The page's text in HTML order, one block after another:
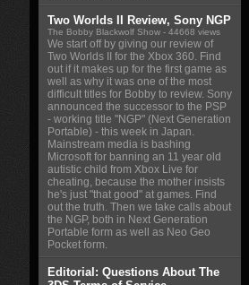
Two Worlds II Review, Sony NGP
The Bobby Blackwolf Show - 44668 views
We start off by giving our review of
Two Worlds II for the Xbox 360. Find
out if it makes up for the first game as
well as why it was one of the most
difficult titles for Bobby to review. Sony
announced the successor to the PSP
- working title "NGP" (Next Generation
Portable) - this week in Japan.
Mainstream media is bashing
Microsoft for banning an 11 year old
autistic child from Xbox Live for
cheating, because the mother insists
he's just "that good" at games. Find
out the truth. Then we take calls about
the NGP, both in Next Generation
Portable form as well as Neo Geo
Pocket form.
Editorial: Questions About The